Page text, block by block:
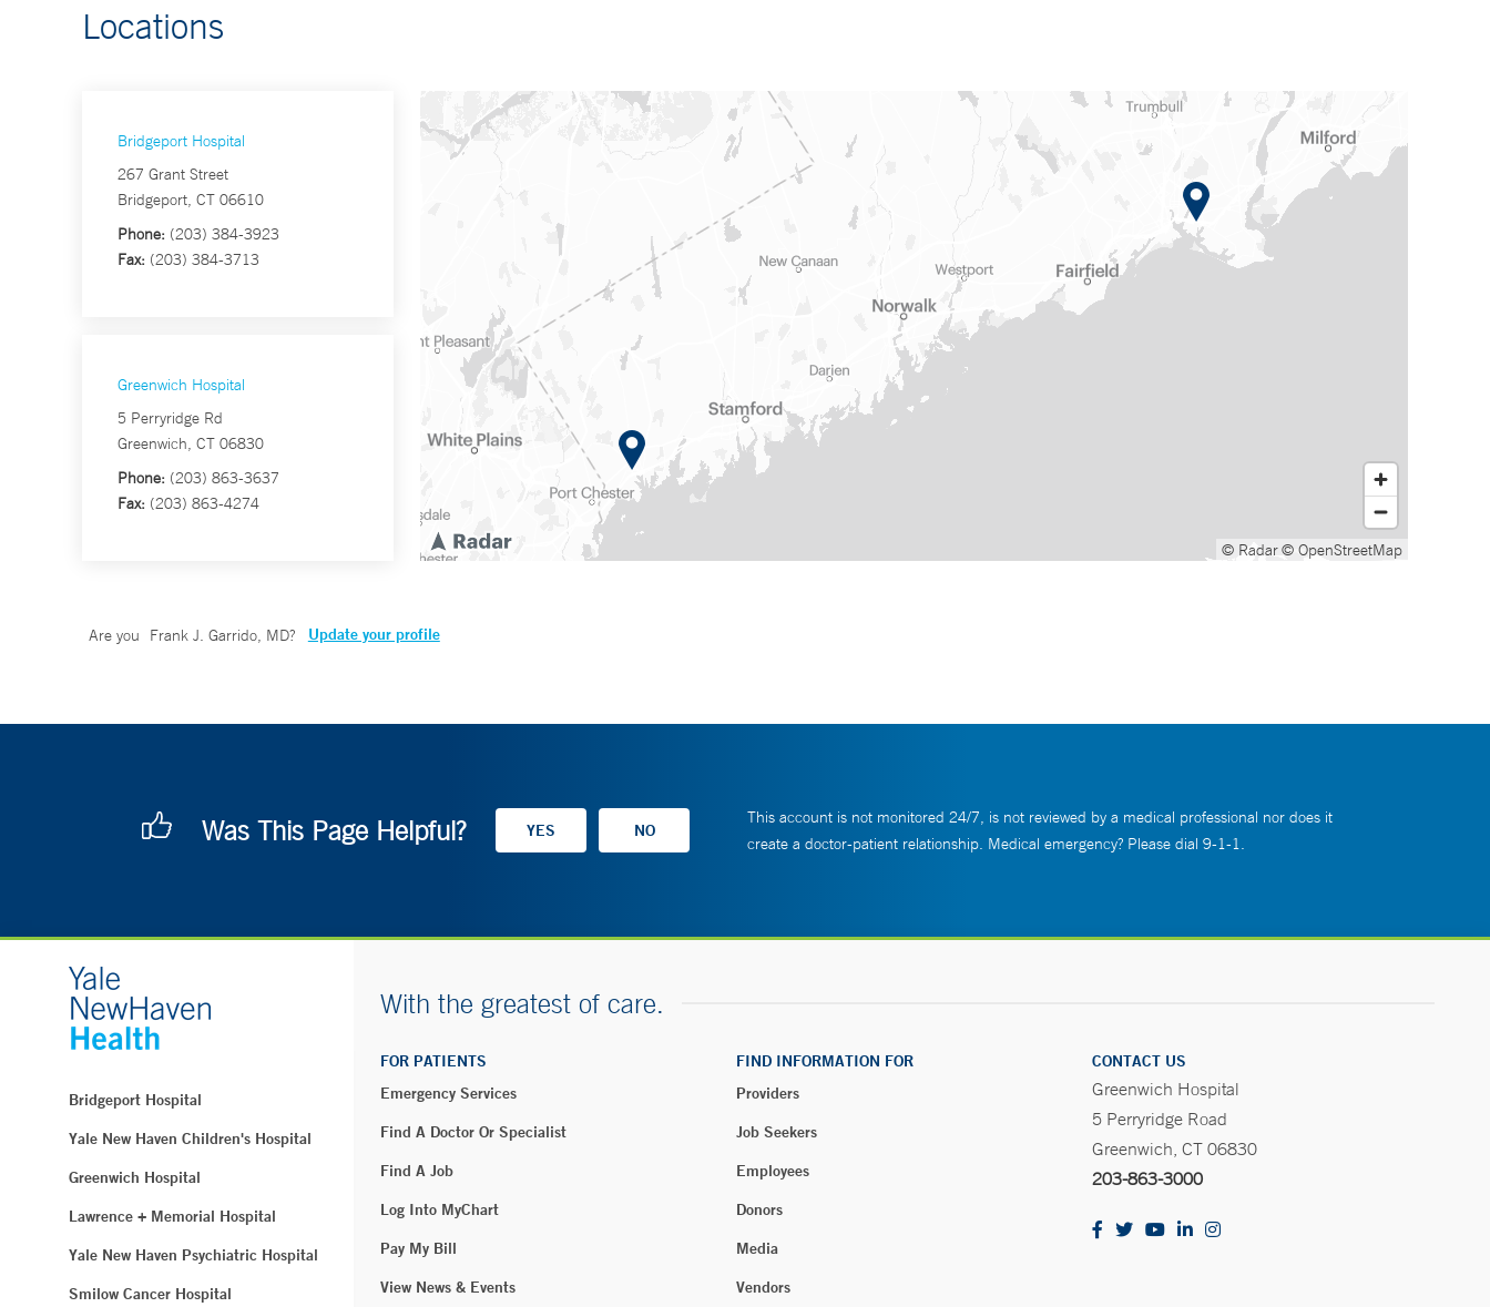
Locations
Bridgeport Hospital
267 Grant Street
Bridgeport, CT 06610
Phone: (203) 384-3923
Fax: (203) 384-3713
Greenwich Hospital
5 Perryridge Rd
Greenwich, CT 06830
Phone: (203) 863-3637
Fax: (203) 863-4274
© Radar© OpenStreetMap
Are you Frank J. Garrido, MD? Update your profile
Was This Page Helpful?
This account is not monitored 24/7, is not reviewed by a medical professional nor does it
create a doctor-patient relationship. Medical emergency? Please dial 9-1-1.
Bridgeport Hospital
Yale New Haven Children's Hospital
Greenwich Hospital
Lawrence + Memorial Hospital
Yale New Haven Psychiatric Hospital
Smilow Cancer Hospital
With the greatest of care.
FOR PATIENTS
Emergency Services
Find A Doctor Or Specialist
Find A Job
Log Into MyChart
Pay My Bill
View News & Events
FIND INFORMATION FOR
Providers
Job Seekers
Employees
Donors
Media
Vendors
CONTACT US
Greenwich Hospital
5 Perryridge Road
Greenwich, CT 06830
203-863-3000